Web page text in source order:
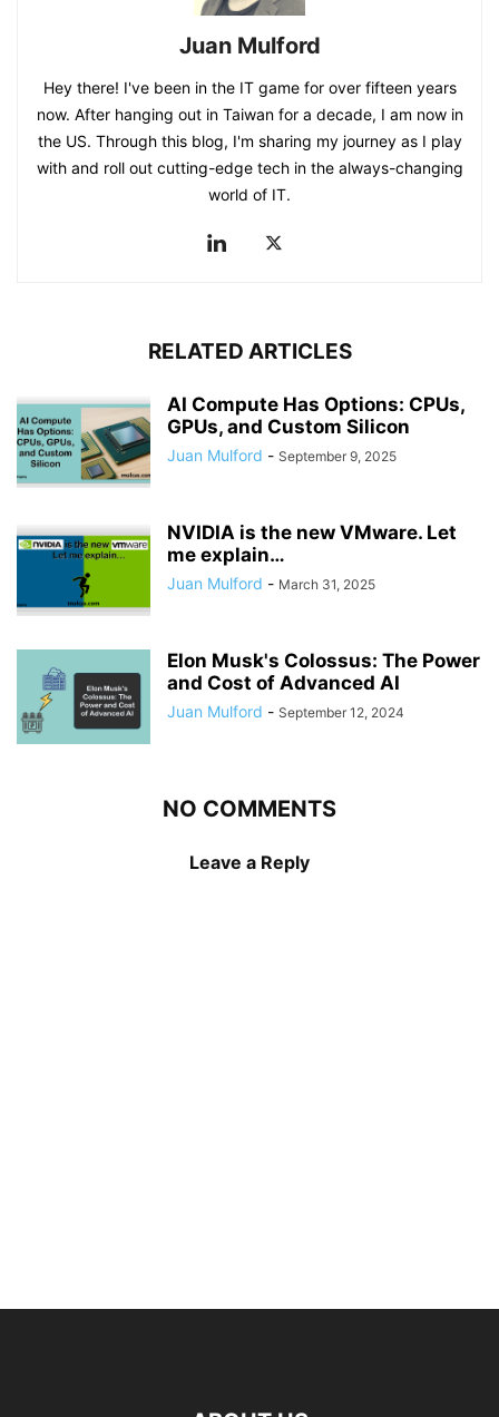
Juan Mulford
Hey there! I've been in the IT game for over fifteen years
now. After hanging out in Taiwan for a decade, I am now in
the US. Through this blog, I'm sharing my journey as I play
with and roll out cutting-edge tech in the always-changing
world of IT.
RELATED ARTICLES
AI Compute Has Options: CPUs,
GPUs, and Custom Silicon
Juan Mulford - September 9, 2025
NVIDIA is the new VMware. Let
me explain…
Juan Mulford - March 31, 2025
Elon Musk's Colossus: The Power
and Cost of Advanced AI
Juan Mulford - September 12, 2024
NO COMMENTS
Leave a Reply